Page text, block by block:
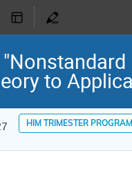
to
HIM TRIMESTER PROGRAM